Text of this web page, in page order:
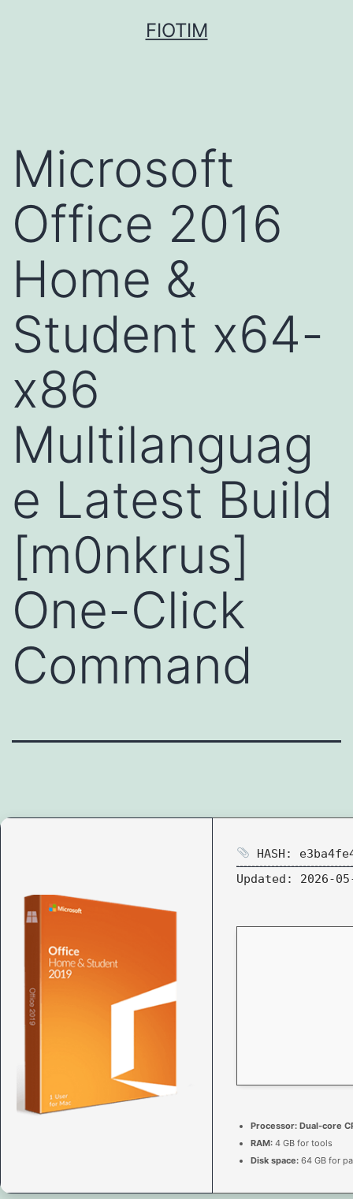
FIOTIM
Microsoft
Office 2016
Home &
Student x64-
x86
Multilanguag
e Latest Build
[m0nkrus]
One-Click
Command
HASH:
Updated:
2026-
Processor: Dual-core
RAM: 4 GB for tools
Disk space: 64 GB for